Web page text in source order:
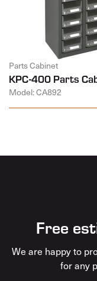
Parts Cabinet
KPC-400 Parts
Model: CA892
Free
We are happy to
for any